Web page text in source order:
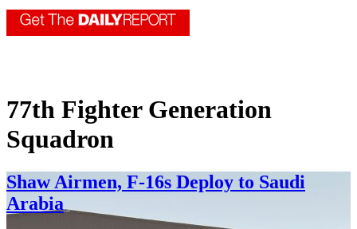
77th Fighter Generation
Squadron
Shaw Airmen, F-16s Deploy to Saudi
Arabia